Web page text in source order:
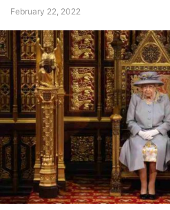
February 22, 2022